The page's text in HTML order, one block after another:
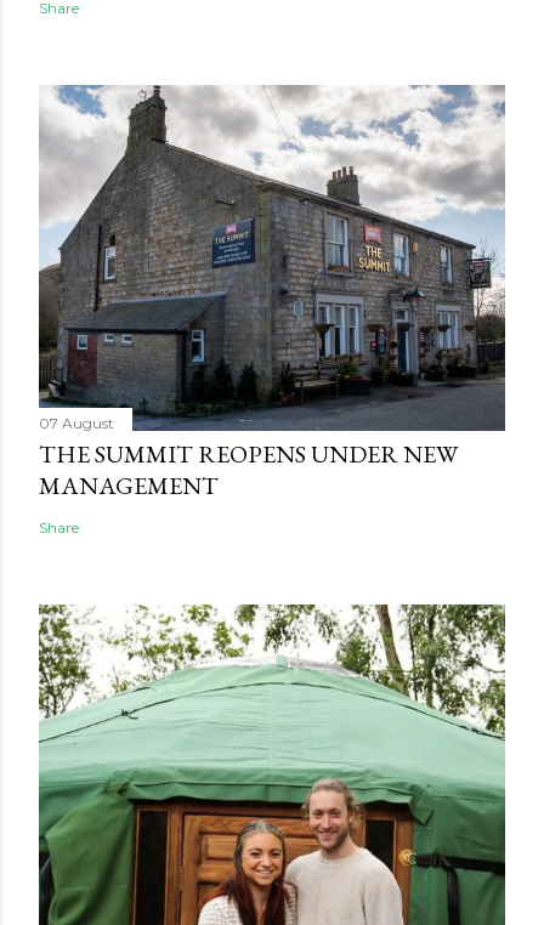
Share
07 August
THE SUMMIT REOPENS UNDER NEW
MANAGEMENT
Share